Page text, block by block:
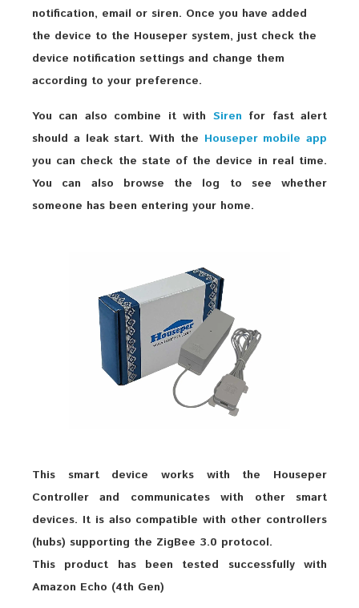
notification, email or siren. Once you have added
the device to the Houseper system, just check the
device notification settings and change them
according to your preference.
You can also combine it with Siren for fast alert
should a leak start. With the Houseper mobile app
you can check the state of the device in real time.
You can also browse the log to see whether
someone has been entering your home.
This smart device works with the Houseper
Controller and communicates with other smart
devices. It is also compatible with other controllers
(hubs) supporting the ZigBee 3.0 protocol.
This product has been tested successfully with
Amazon Echo (4th Gen)